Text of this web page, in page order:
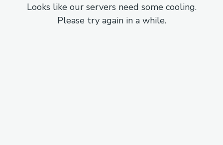
Looks like our servers need some cooling.
Please try again in a while.